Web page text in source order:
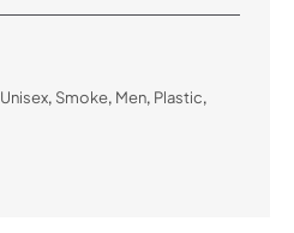
Unisex, Smoke, Men, Plastic,